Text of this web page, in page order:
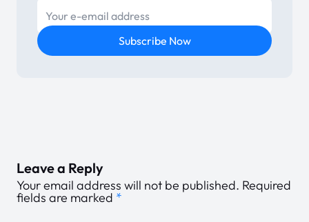
E-mail
Subscribe Now
Leave a Reply
Your email address will not be published. Required
fields are marked *